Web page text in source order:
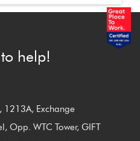
Carriers Ltd. -
after the market
help!
Exchange
Opp. WTC Tower, GIFT